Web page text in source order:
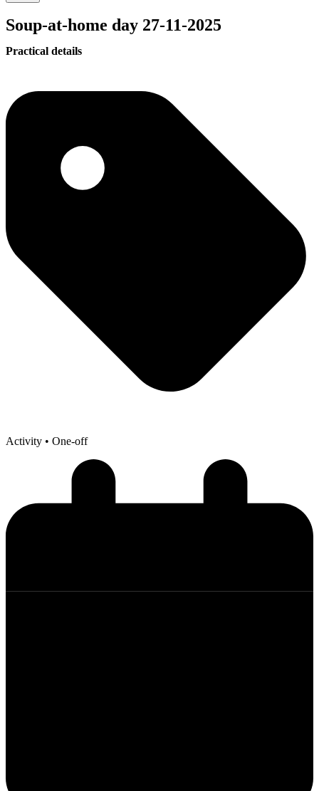
Soup-at-home day 27-11-2025
Practical details
Activity • One-off